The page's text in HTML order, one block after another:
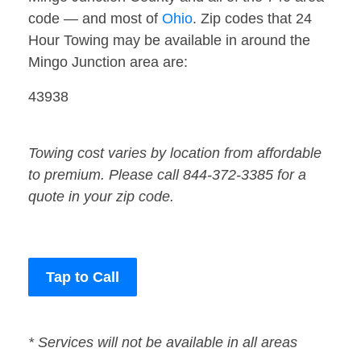
code — and most of Ohio. Zip codes that 24
Hour Towing may be available in around the
Mingo Junction area are:
43938
Towing cost varies by location from affordable
to premium. Please call 844-372-3385 for a
quote in your zip code.
Tap to Call
* Services will not be available in all areas